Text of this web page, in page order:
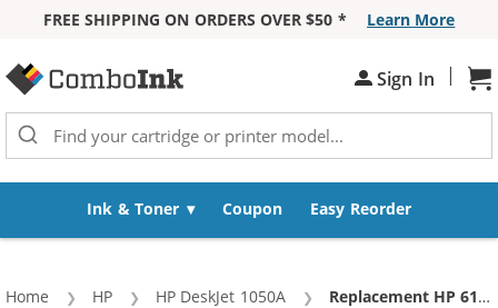
FREE SHIPPING ON ORDERS OVER $50 *
Learn More
Sign In |
Ink & Toner Coupon Easy Reorder
Home HP HP DeskJet 1050A Current:
Replacement HP 61 Ink Cartridge Combo Pack 2 - 1x Black + 1x Color